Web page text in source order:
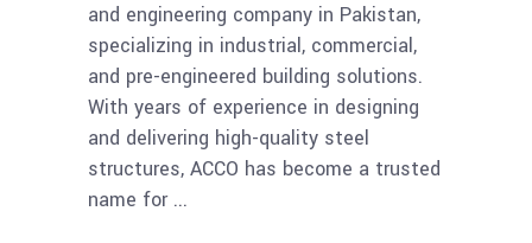
and engineering company in Pakistan,
specializing in industrial, commercial,
and pre-engineered building solutions.
With years of experience in designing
and delivering high-quality steel
structures, ACCO has become a trusted
name for